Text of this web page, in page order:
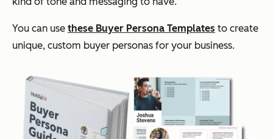
You can use these Buyer Persona Templates to create
unique, custom buyer personas for your business.